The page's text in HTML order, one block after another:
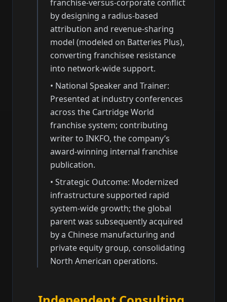
franchise-versus-corporate conflict
by designing a radius-based
attribution and revenue-sharing
model (modeled on Batteries Plus),
converting franchisee resistance
into network-wide support.
• National Speaker and Trainer:
Presented at industry conferences
across the Cartridge World
franchise system; contributing
writer to INKFO, the company’s
award-winning internal franchise
publication.
• Strategic Outcome: Modernized
infrastructure supported rapid
system-wide growth; the global
parent was subsequently acquired
by a Chinese manufacturing and
private equity group, consolidating
North American operations.